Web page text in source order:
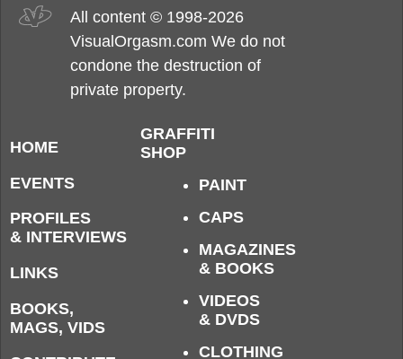
All content © 1998-2026
VisualOrgasm.com We do not
condone the destruction of
private property.
HOME
EVENTS
PROFILES
& INTERVIEWS
LINKS
BOOKS,
MAGS, VIDS
GRAFFITI
SHOP
PAINT
CAPS
MAGAZINES
& BOOKS
VIDEOS
& DVDS
CLOTHING